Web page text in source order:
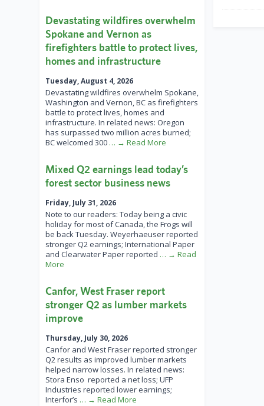
Devastating wildfires overwhelm
Spokane and Vernon as
firefighters battle to protect lives,
homes and infrastructure
Tuesday, August 4, 2026
Devastating wildfires overwhelm Spokane,
Washington and Vernon, BC as firefighters
battle to protect lives, homes and
infrastructure. In related news: Oregon
has surpassed two million acres burned;
BC welcomed 300 … → Read More
Mixed Q2 earnings lead today’s
forest sector business news
Friday, July 31, 2026
Note to our readers: Today being a civic
holiday for most of Canada, the Frogs will
be back Tuesday. Weyerhaeuser reported
stronger Q2 earnings; International Paper
and Clearwater Paper reported … → Read
More
Canfor, West Fraser report
stronger Q2 as lumber markets
improve
Thursday, July 30, 2026
Canfor and West Fraser reported stronger
Q2 results as improved lumber markets
helped narrow losses. In related news:
Stora Enso reported a net loss; UFP
Industries reported lower earnings;
Interfor’s … → Read More